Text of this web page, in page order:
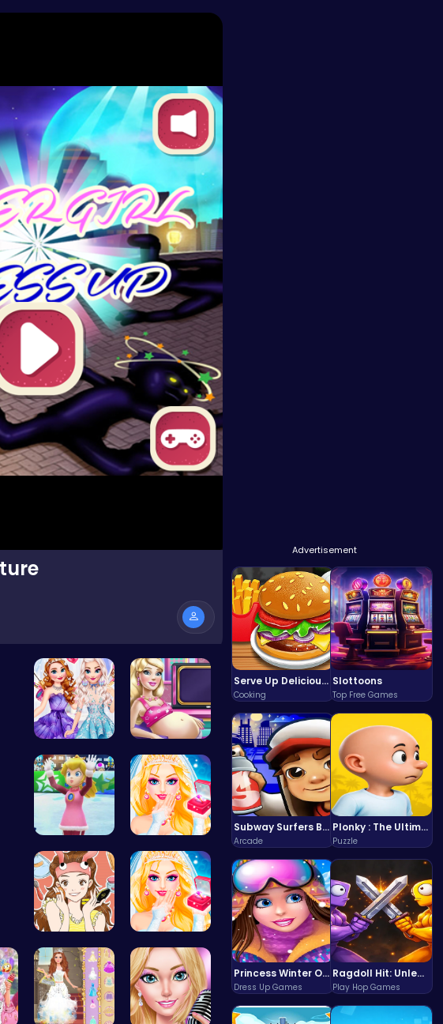
Advertisement
Serve Up Delicious Burgers in the Fast-Paced Burge
Cooking
Slottoons
Top Free Games
Subway Surfers Bali: Tropical World Tour Escape
Arcade
Plonky : The Ultimate Physics Drop Challenge
Puzzle
Princess Winter Olympic Challenge
Dress Up Games
Ragdoll Hit: Unleash Physics-Based Chaos & Earn Coins!
Play Hop Games
Design You… Cinderella…
Princess W… Princess S…
Beauty Urb… Transform …